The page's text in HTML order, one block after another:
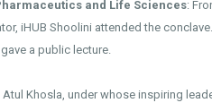
and Life Sciences:
iHUB Shoolini attended the
a public lecture.
Khosla, under whose inspiring